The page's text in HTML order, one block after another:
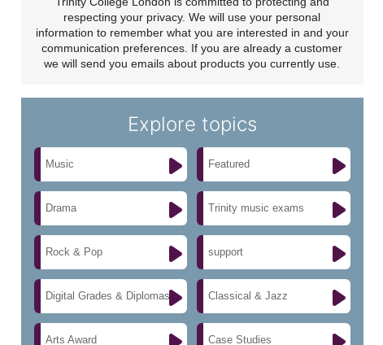
respecting your privacy. We will use your personal
information to remember what you are interested in and your
communication preferences. If you are already a customer
we will send you emails about products you currently use.
Explore topics
Music Featured
Drama Trinity music exams
Rock & Pop support
Digital Grades & Diplomas Classical & Jazz
Arts Award Case Studies